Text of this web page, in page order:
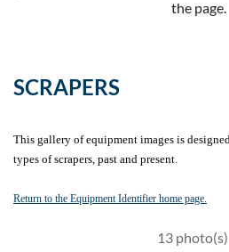
the page.
SCRAPERS
This gallery of equipment images is
types of scrapers, past and present
Return to the Equipment Identifier home page.
13 photo(s)